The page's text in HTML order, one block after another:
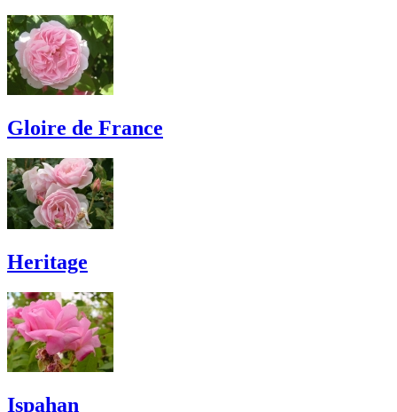
Gloire de France
Heritage
Ispahan